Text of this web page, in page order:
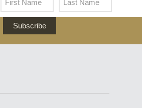
Subscribe